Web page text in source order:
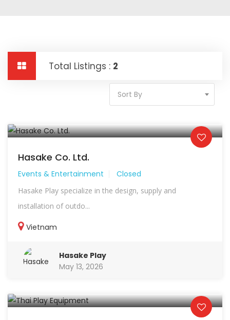
Total Listings : 2
Sort By
Hasake Co. Ltd.
Events & Entertainment Closed
Hasake Play specialize in the design, supply and
installation of outdo...
Vietnam
Hasake Play
May 13, 2026